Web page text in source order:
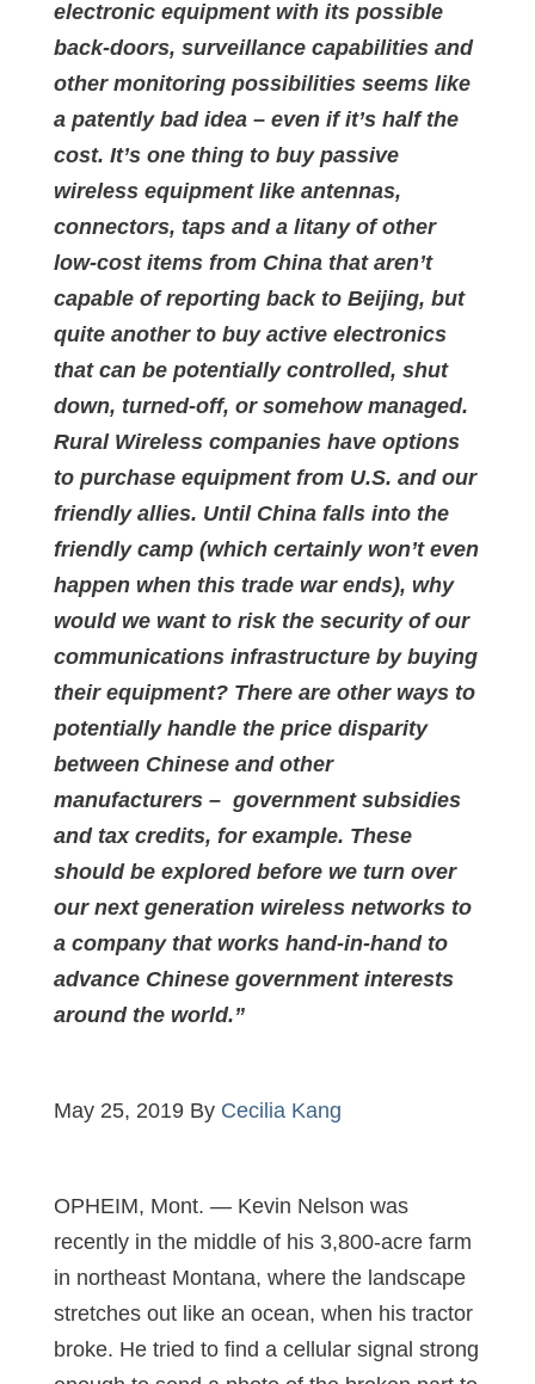
electronic equipment with its possible
back-doors, surveillance capabilities and
other monitoring possibilities seems like
a patently bad idea – even if it’s half the
cost. It’s one thing to buy passive
wireless equipment like antennas,
connectors, taps and a litany of other
low-cost items from China that aren’t
capable of reporting back to Beijing, but
quite another to buy active electronics
that can be potentially controlled, shut
down, turned-off, or somehow managed.
Rural Wireless companies have options
to purchase equipment from U.S. and our
friendly allies. Until China falls into the
friendly camp (which certainly won’t even
happen when this trade war ends), why
would we want to risk the security of our
communications infrastructure by buying
their equipment? There are other ways to
potentially handle the price disparity
between Chinese and other
manufacturers – government subsidies
and tax credits, for example. These
should be explored before we turn over
our next generation wireless networks to
a company that works hand-in-hand to
advance Chinese government interests
around the world.”
May 25, 2019 By Cecilia Kang
OPHEIM, Mont. — Kevin Nelson was
recently in the middle of his 3,800-acre farm
in northeast Montana, where the landscape
stretches out like an ocean, when his tractor
broke. He tried to find a cellular signal strong